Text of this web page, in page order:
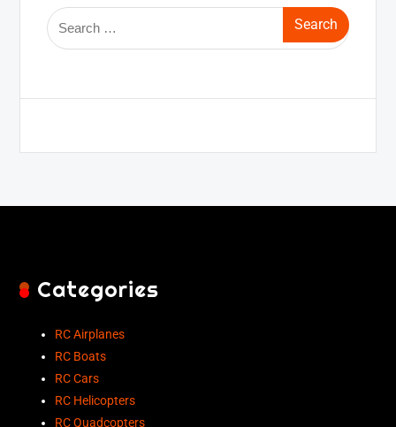
Categories
RC Airplanes
RC Boats
RC Cars
RC Helicopters
RC Quadcopters